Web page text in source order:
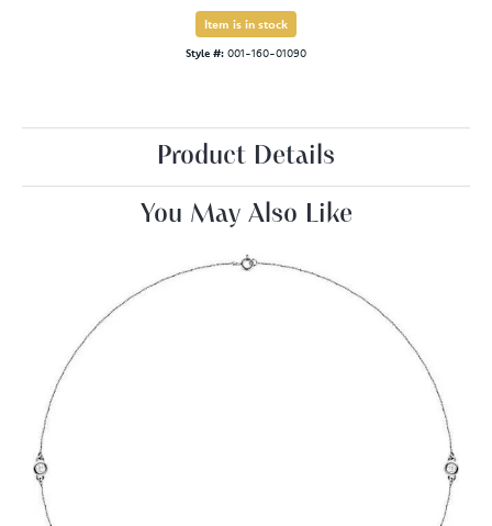
Item is in stock
Style #: 001-160-01090
Product Details
You May Also Like